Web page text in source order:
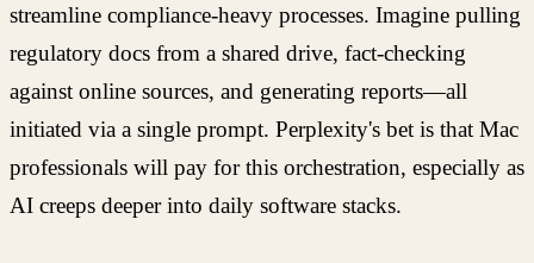
streamline compliance-heavy processes. Imagine pulling
regulatory docs from a shared drive, fact-checking
against online sources, and generating reports—all
initiated via a single prompt. Perplexity's bet is that Mac
professionals will pay for this orchestration, especially as
AI creeps deeper into daily software stacks.